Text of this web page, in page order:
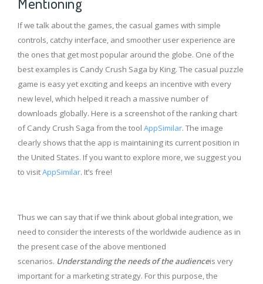
If we talk about the games, the casual games with simple
controls, catchy interface, and smoother user experience are
the ones that get most popular around the globe. One of the
best examples is Candy Crush Saga by King. The casual puzzle
game is easy yet exciting and keeps an incentive with every
new level, which helped it reach a massive number of
downloads globally. Here is a screenshot of the ranking chart
of Candy Crush Saga from the tool AppSimilar. The image
clearly shows that the app is maintaining its current position in
the United States. If you want to explore more, we suggest you
to visitAppSimilar. It’s free!
Thus we can say that if we think about global integration, we
need to consider the interests of the worldwide audience as in
the present case of the above mentioned
scenarios. Understanding the needs of the audienceis very
important for a marketing strategy. For this purpose, the